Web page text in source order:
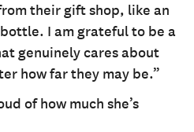
their gift shop, like an
I am grateful to be a
genuinely cares about
how far they may be.”
of how much she’s